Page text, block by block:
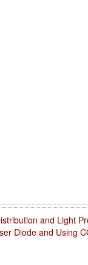
and Light
Diode and Using